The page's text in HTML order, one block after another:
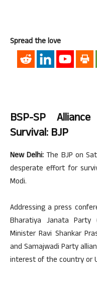
Spread the love
BSP-SP
Survival: BJP
New Delhi: The BJP on
desperate effort for
Modi.
Addressing a press
Bharatiya Janata Party
Minister Ravi Shankar
and Samajwadi Party
interest of the country or